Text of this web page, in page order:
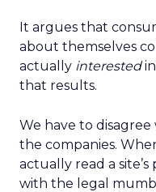
It argues that
about themselves
actually interestedin
that results.
We have to
the companies.
actually read a
with the legal